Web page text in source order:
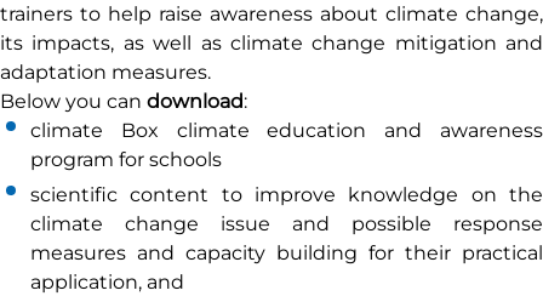
trainers to help raise awareness about climate change,
its impacts, as well as climate change mitigation and
adaptation measures.
Below you can download:
climate Box climate education and awareness
program for schools
scientific content to improve knowledge on the
climate change issue and possible response
measures and capacity building for their practical
application, and